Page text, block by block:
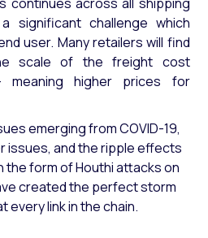
significant challenge which
user. Many retailers will find
scale of the freight cost
meaning higher prices for
emerging from COVID-19,
issues, and the ripple effects
the form of Houthi attacks on
created the perfect storm
every link in the chain.